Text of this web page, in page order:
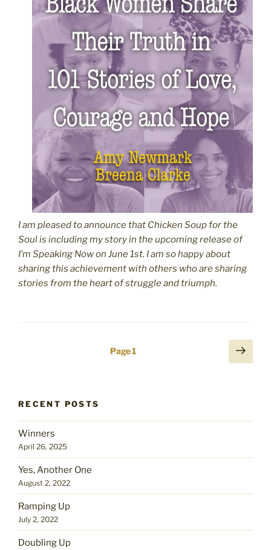
I am pleased to announce that Chicken Soup for the
Soul is including my story in the upcoming release of
I’m Speaking Now on June 1st. I am so happy about
sharing this achievement with others who are sharing
stories from the heart of struggle and triumph.
Page1
Next
page
RECENT POSTS
Winners
April 26, 2025
Yes, Another One
August 2, 2022
Ramping Up
July 2, 2022
Doubling Up